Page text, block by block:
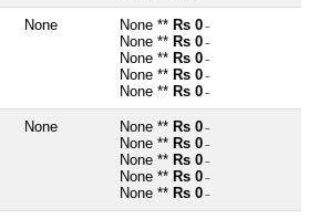
None None ** Rs 0 ~
None ** Rs 0 ~
None ** Rs 0 ~
None ** Rs 0 ~
None ** Rs 0 ~
None None ** Rs 0 ~
None ** Rs 0 ~
None ** Rs 0 ~
None ** Rs 0 ~
None ** Rs 0 ~